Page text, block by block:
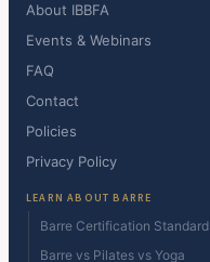
About IBBFA
Events & Webinars
FAQ
Contact
Policies
Privacy Policy
LEARN ABOUT BARRE
Barre Certification
Barre vs Pilates vs Yoga